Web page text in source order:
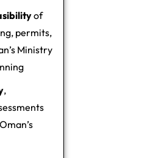
of
permits,
Ministry
,